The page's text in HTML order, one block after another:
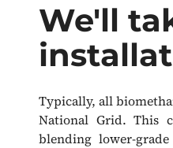
We'll
Typically, all
National Grid. This
blending lower-